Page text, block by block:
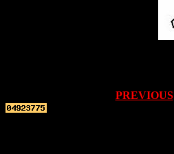
PREVIOUS